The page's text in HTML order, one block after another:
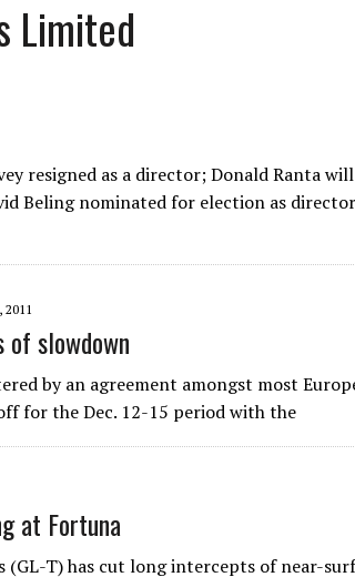
Limited
resigned as a director; Donald Ranta
Beling nominated for election as
2011
slowdown
by an agreement amongst most
for the Dec. 12-15 period with the
at Fortuna
(GL-T) has cut long intercepts of near-